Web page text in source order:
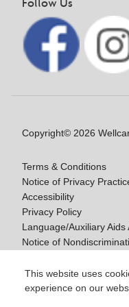
This website uses
experience on our
Copyright© 2026
Terms & Conditions
Notice of Privacy
Accessibility
Privacy Policy
Language/Auxiliary Aids
Notice of